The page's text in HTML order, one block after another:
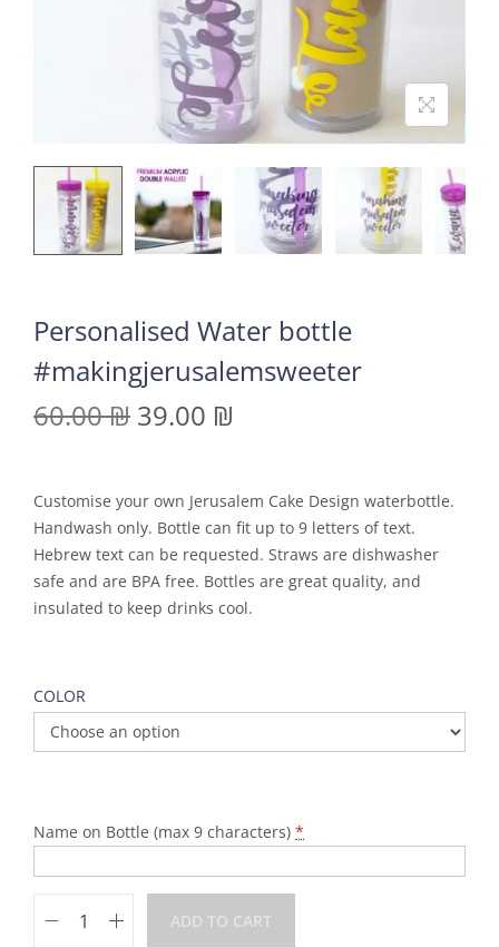
Personalised Water bottle
#makingjerusalemsweeter
60.00₪ 39.00 ₪
Customise your own Jerusalem Cake Design waterbottle.
Handwash only. Bottle can fit up to 9 letters of text.
Hebrew text can be requested. Straws are dishwasher
safe and are BPA free. Bottles are great quality, and
insulated to keep drinks cool.
COLOR
Name on Bottle (max 9 characters) *
ADD TO CART